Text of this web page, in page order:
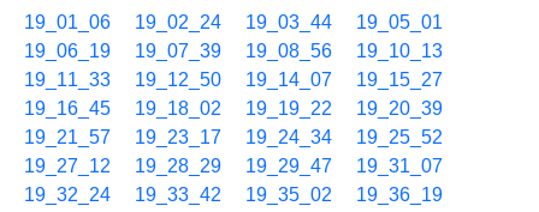
19_01_06 19_02_24 19_03_44
19_05_01
19_06_19
19_07_39 19_08_56
19_10_13
19_11_33
19_12_50 19_14_07
19_15_27
19_16_45
19_18_02 19_19_22
19_20_39
19_21_57
19_23_17 19_24_34
19_25_52
19_27_12
19_28_29 19_29_47
19_31_07
19_32_24
19_33_42 19_35_02
19_36_19